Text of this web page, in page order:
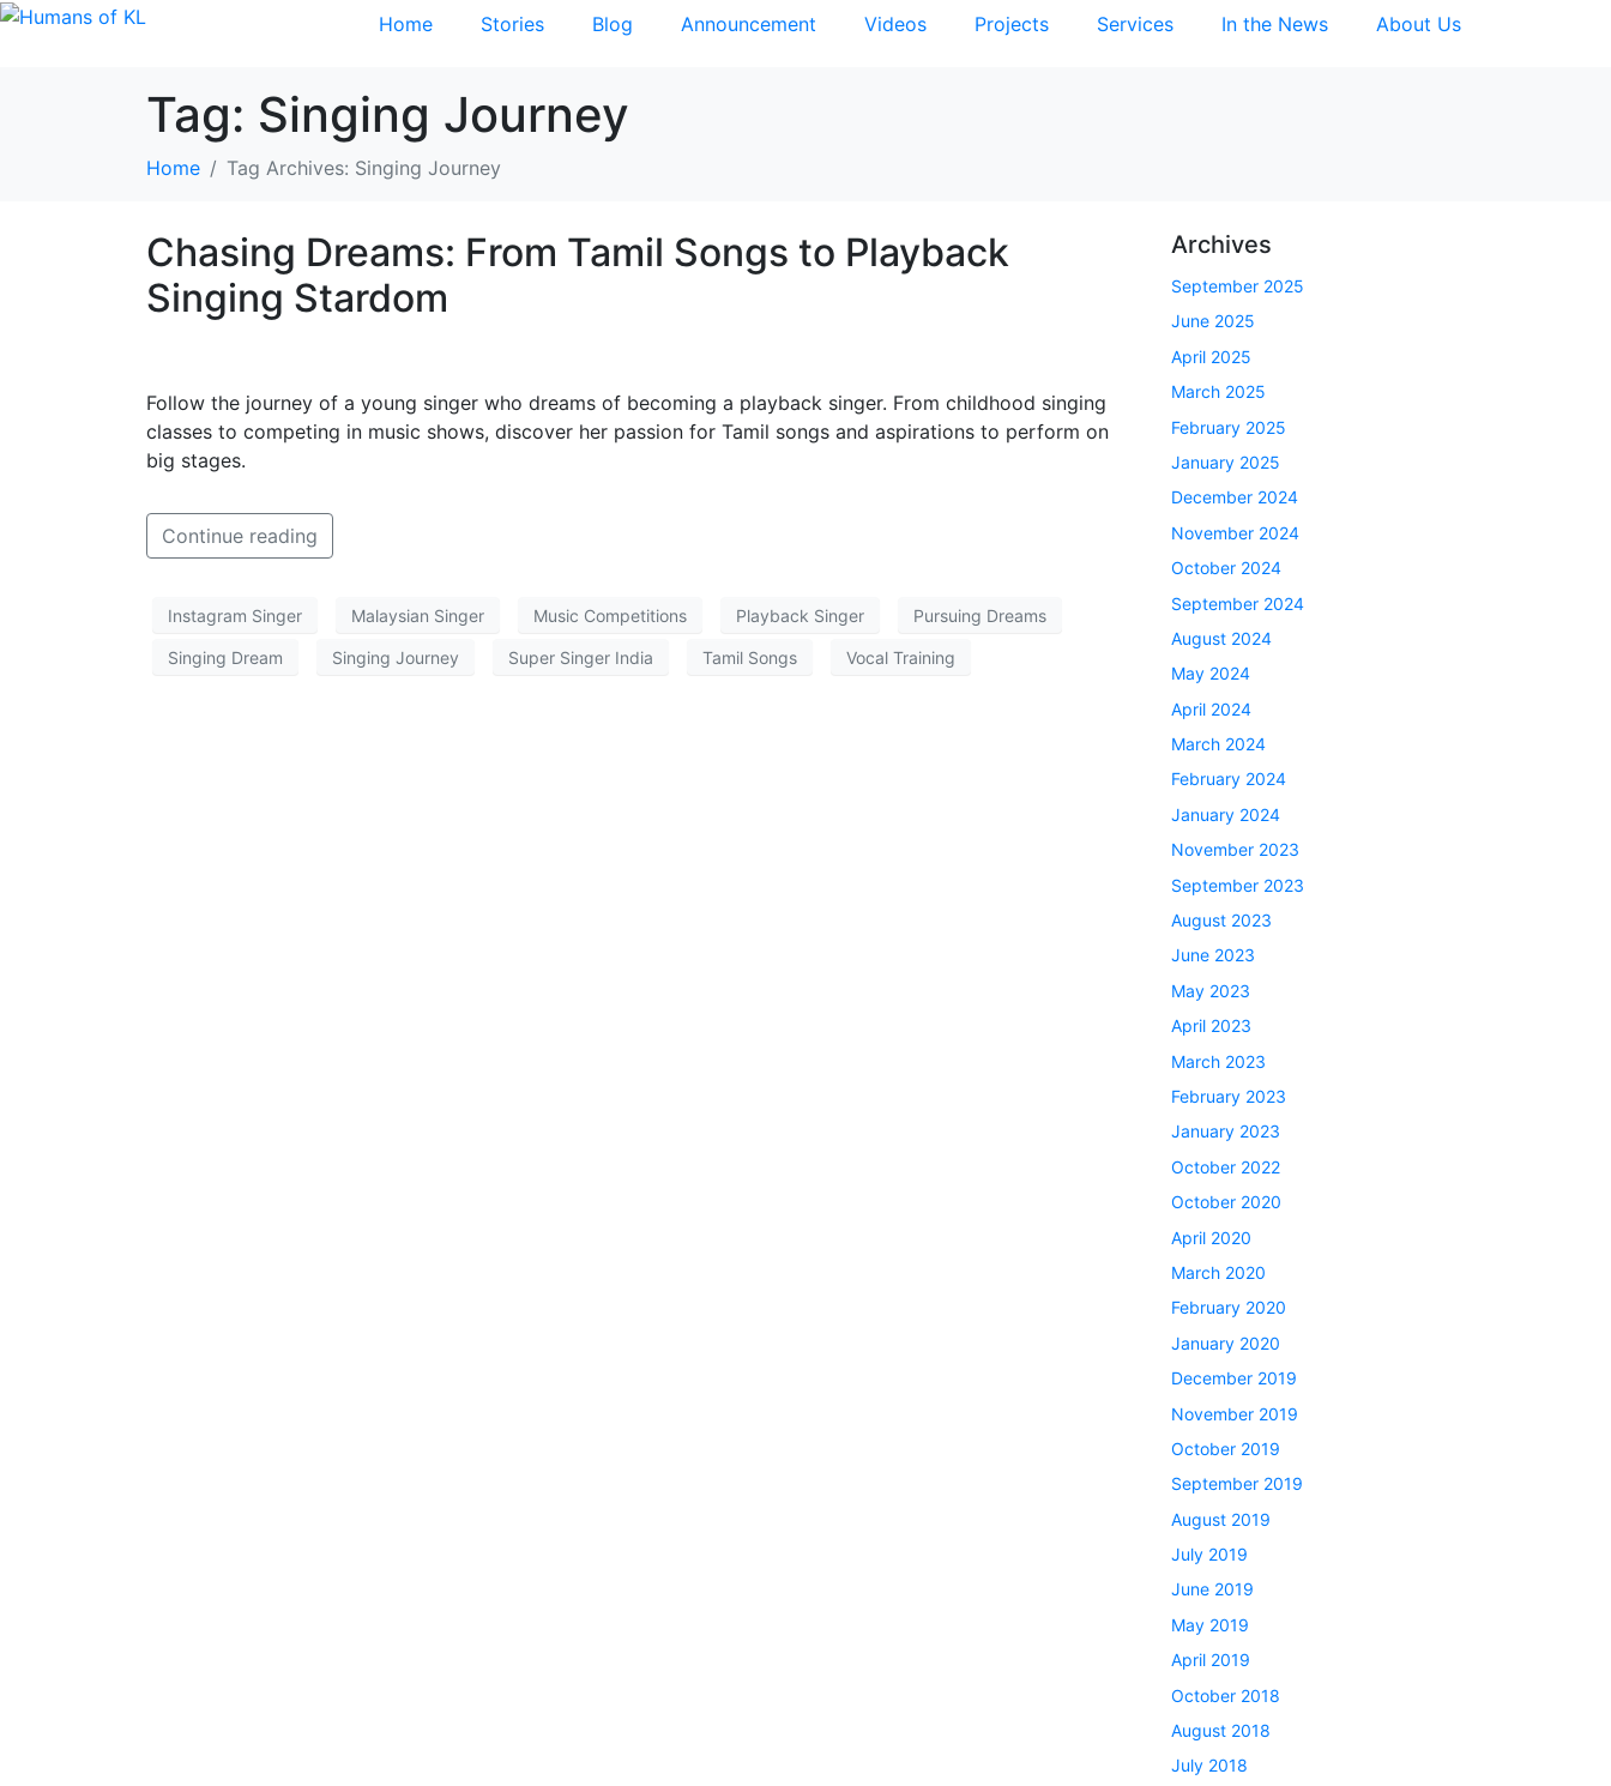
Home Stories Blog Announcement Videos Projects Services In the News About Us
Tag: Singing Journey
Home Tag Archives: Singing Journey
Chasing Dreams: From Tamil Songs to Playback
Singing Stardom
Follow the journey of a young singer who dreams of becoming a playback singer. From childhood singing
classes to competing in music shows, discover her passion for Tamil songs and aspirations to perform on
big stages.
Continue reading
Instagram Singer Malaysian Singer Music Competitions Playback Singer Pursuing Dreams
Singing Dream Singing Journey Super Singer India Tamil Songs Vocal Training
Archives
September 2025
June 2025
April 2025
March 2025
February 2025
January 2025
December 2024
November 2024
October 2024
September 2024
August 2024
May 2024
April 2024
March 2024
February 2024
January 2024
November 2023
September 2023
August 2023
June 2023
May 2023
April 2023
March 2023
February 2023
January 2023
October 2022
October 2020
April 2020
March 2020
February 2020
January 2020
December 2019
November 2019
October 2019
September 2019
August 2019
July 2019
June 2019
May 2019
April 2019
October 2018
August 2018
July 2018